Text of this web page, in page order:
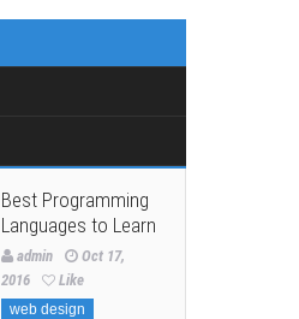
Best Programming
Languages to Learn
admin
Oct 17,
2016
Like
web design